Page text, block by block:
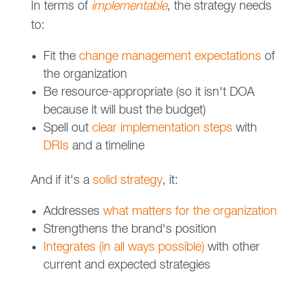
In terms of implementable, the strategy needs
to:
Fit the change management expectations of
the organization
Be resource-appropriate (so it isn't DOA
because it will bust the budget)
Spell out clear implementation steps with
DRIs and a timeline
And if it's a solid strategy, it:
Addresses what matters for the organization
Strengthens the brand's position
Integrates (in all ways possible)with other
current and expected strategies